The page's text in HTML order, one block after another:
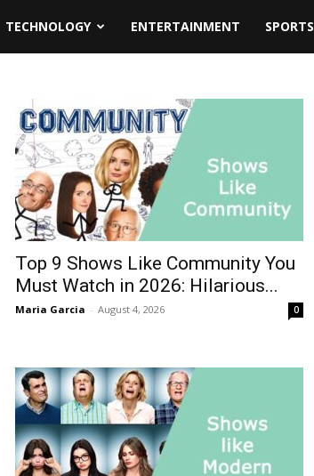
TECHNOLOGY ENTERTAINMENT SPORTS
Top 9 Shows Like Community You
Must Watch in 2026: Hilarious...
Maria Garcia - August 4, 2026 0